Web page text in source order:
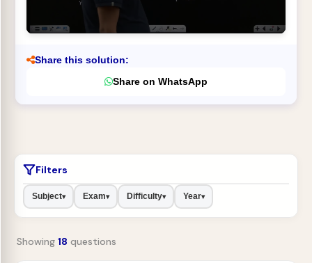
Share this solution:
Share on WhatsApp
Filters
Subject▾ Exam▾ Difficulty▾ Year▾
Showing 18 questions